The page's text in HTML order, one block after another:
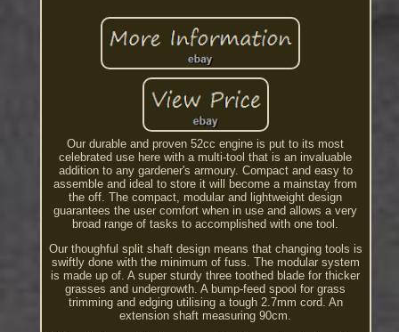
Our durable and proven 52cc engine is put to its most
celebrated use here with a multi-tool that is an invaluable
addition to any gardener's armoury. Compact and easy to
assemble and ideal to store it will become a mainstay from
the off. The compact, modular and lightweight design
guarantees the user comfort when in use and allows a very
broad range of tasks to accomplished with one tool.
Our thoughful split shaft design means that changing tools is
swiftly done with the minimum of fuss. The modular system
is made up of. A super sturdy three toothed blade for thicker
grasses and undergrowth. A bump-feed spool for grass
trimming and edging utilising a tough 2.7mm cord. An
extension shaft measuring 90cm.